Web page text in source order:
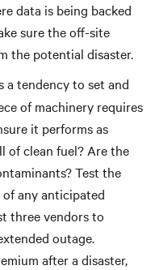
data is being backed
sure the off-site
the potential disaster.
a tendency to set and
of machinery requires
it performs as
of clean fuel? Are the
Test the
any anticipated
three vendors to
outage.
after a disaster,